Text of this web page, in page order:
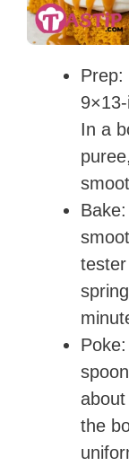
Prep:
In a
the